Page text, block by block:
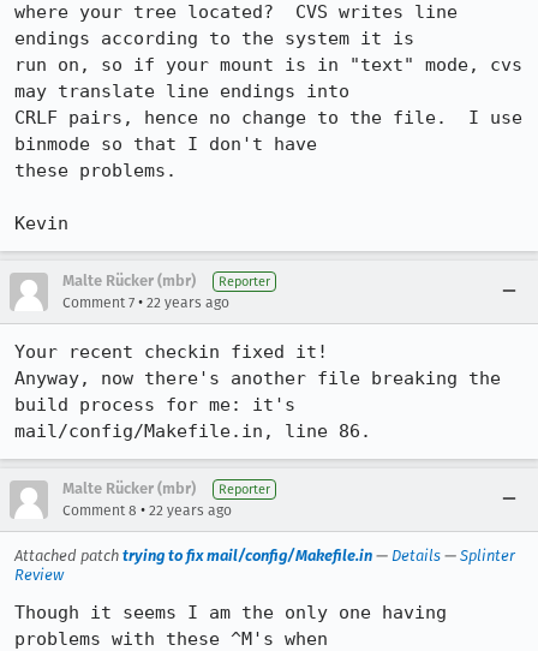
where your tree located?  CVS writes line
endings according to the system it is
run on, so if your mount is in "text" mode, cvs
may translate line endings into
CRLF pairs, hence no change to the file.  I use
binmode so that I don't have
these problems.
Kevin
Malte Rücker (mbr) Reporter
Comment 7 • 22 years ago
Your recent checkin fixed it!
Anyway, now there's another file breaking the
build process for me: it's
mail/config/Makefile.in, line 86.
Malte Rücker (mbr) Reporter
Comment 8 • 22 years ago
Attached patch trying to fix mail/config/Makefile.in — Details — Splinter
Review
Though it seems I am the only one having
problems with these ^M's when